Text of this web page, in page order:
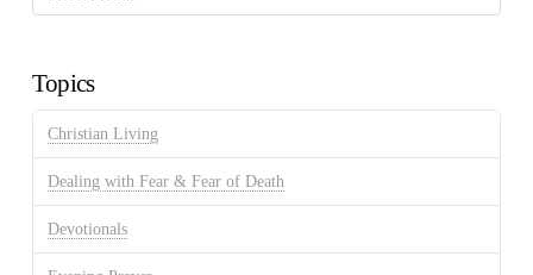
Discussion
Topics
Christian Living
Dealing with Fear & Fear of Death
Devotionals